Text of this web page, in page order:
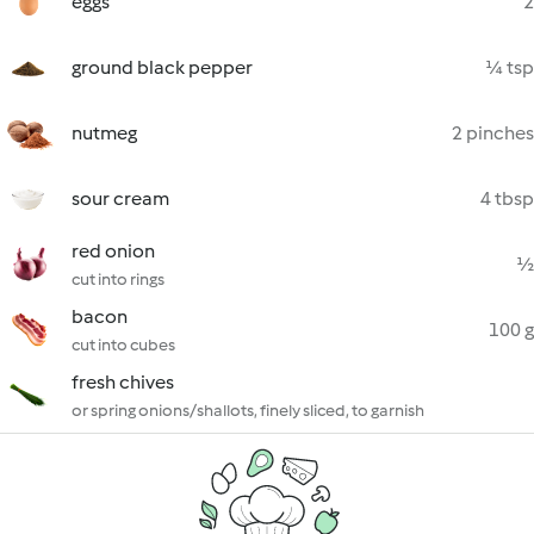
ground black pepper ¼ tsp
nutmeg 2 pinches
sour cream 4 tbsp
red onion
cut into rings
½
bacon
cut into cubes
100 g
fresh chives
or spring onions/shallots, finely sliced, to garnish